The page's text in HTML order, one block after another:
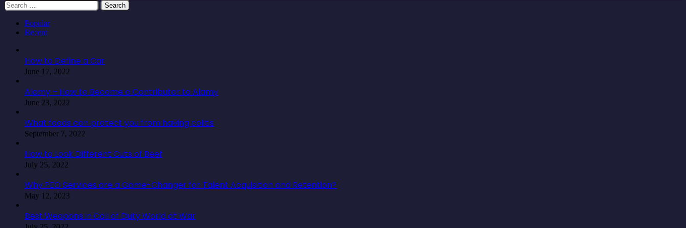
Search
for:
Popular
Recent
How to Define a Car
June 17, 2022
Alamy – How to Become a Contributor to Alamy
June 23, 2022
What foods can protect you from having colitis
September 7, 2022
How to Look Different Cuts of Beef
July 25, 2022
Why PEO Services are a Game-Changer for Talent Acquisition and Retention?
May 12, 2023
Best Weapons in Call of Duty World at War